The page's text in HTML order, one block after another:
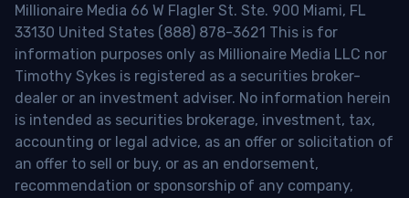
Millionaire Media 66 W Flagler St. Ste. 900 Miami, FL
33130 United States (888) 878-3621 This is for
information purposes only as Millionaire Media LLC nor
Timothy Sykes is registered as a securities broker-
dealer or an investment adviser. No information herein
is intended as securities brokerage, investment, tax,
accounting or legal advice, as an offer or solicitation of
an offer to sell or buy, or as an endorsement,
recommendation or sponsorship of any company,